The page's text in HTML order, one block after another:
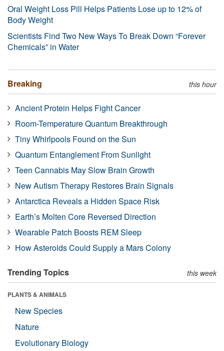
Oral Weight Loss Pill Helps Patients Lose up to 12% of
Body Weight
Scientists Find Two New Ways To Break Down “Forever
Chemicals” in Water
Breaking this hour
Ancient Protein Helps Fight Cancer
Room-Temperature Quantum Breakthrough
Tiny Whirlpools Found on the Sun
Quantum Entanglement From Sunlight
Teen Cannabis May Slow Brain Growth
New Autism Therapy Restores Brain Signals
Antarctica Reveals a Hidden Space Risk
Earth’s Molten Core Reversed Direction
Wearable Patch Boosts REM Sleep
How Asteroids Could Supply a Mars Colony
Trending Topics this week
PLANTS & ANIMALS
New Species
Nature
Evolutionary Biology